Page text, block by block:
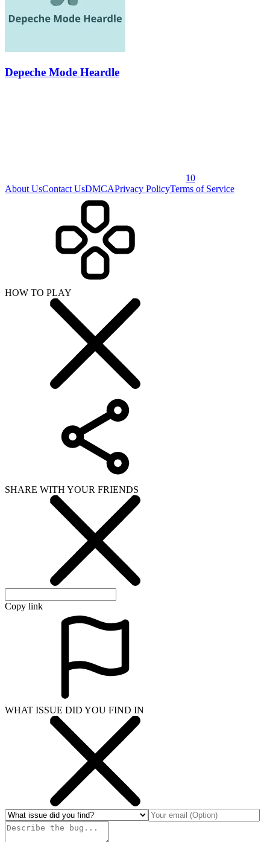
Depeche Mode Heardle
10
About UsContact UsDMCAPrivacy PolicyTerms of Service
HOW TO PLAY
SHARE WITH YOUR FRIENDS
Copy link
WHAT ISSUE DID YOU FIND IN